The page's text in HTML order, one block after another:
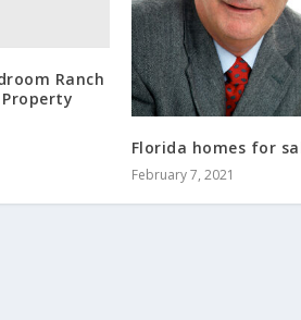
Ranch
Florida homes for
February 7, 2021